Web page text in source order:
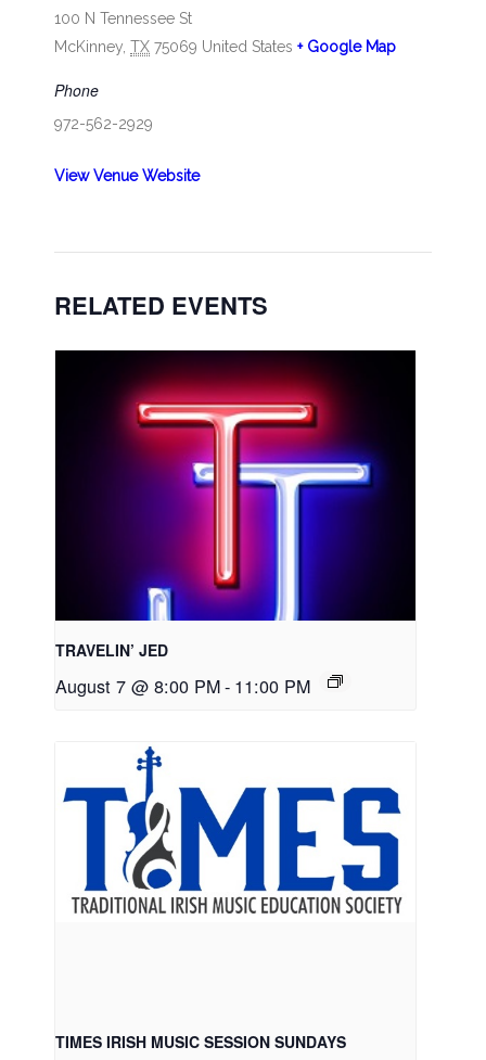
100 N Tennessee St
McKinney TX 75069 United States + Google Map
Phone
972-562-2929
View Venue Website
RELATED EVENTS
TRAVELIN’ JED
August 7 @ 8:00 PM- 11:00 PM
TIMES IRISH MUSIC SESSION SUNDAYS